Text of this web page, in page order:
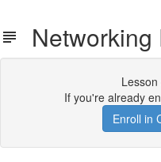
Networking
If you're already
Enroll in